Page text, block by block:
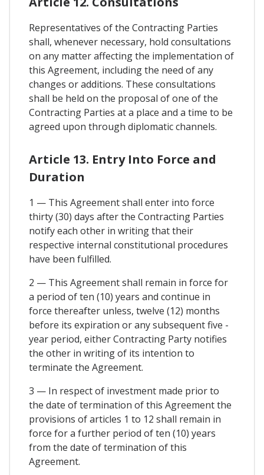
Representatives of the Contracting Parties
shall, whenever necessary, hold consultations
on any matter affecting the implementation of
this Agreement, including the need of any
changes or additions. These consultations
shall be held on the proposal of one of the
Contracting Parties at a place and a time to be
agreed upon through diplomatic channels.
Article 13. Entry Into Force and
Duration
1 — This Agreement shall enter into force
thirty (30) days after the Contracting Parties
notify each other in writing that their
respective internal constitutional procedures
have been fulfilled.
2 — This Agreement shall remain in force for
a period of ten (10) years and continue in
force thereafter unless, twelve (12) months
before its expiration or any subsequent five -
year period, either Contracting Party notifies
the other in writing of its intention to
terminate the Agreement.
3 — In respect of investment made prior to
the date of termination of this Agreement the
provisions of articles 1 to 12 shall remain in
force for a further period of ten (10) years
from the date of termination of this
Agreement.